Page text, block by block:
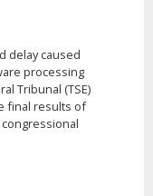
delay caused
processing
Tribunal (TSE)
final results of